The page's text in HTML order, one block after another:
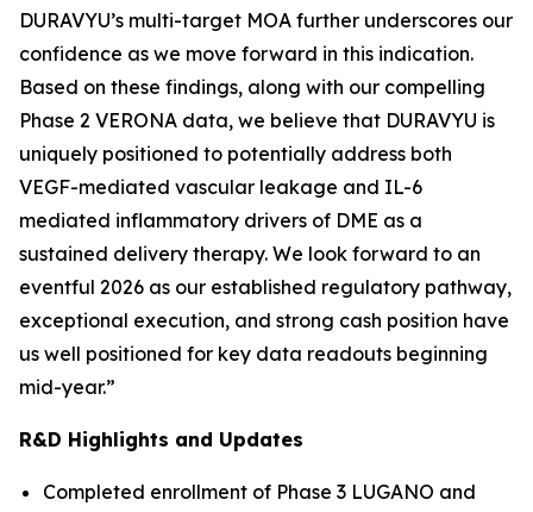
DURAVYU’s multi-target MOA further underscores our
confidence as we move forward in this indication.
Based on these findings, along with our compelling
Phase 2 VERONA data, we believe that DURAVYU is
uniquely positioned to potentially address both
VEGF-mediated vascular leakage and IL-6
mediated inflammatory drivers of DME as a
sustained delivery therapy. We look forward to an
eventful 2026 as our established regulatory pathway,
exceptional execution, and strong cash position have
us well positioned for key data readouts beginning
mid-year.”
R&D Highlights and Updates
Completed enrollment of Phase 3 LUGANO and